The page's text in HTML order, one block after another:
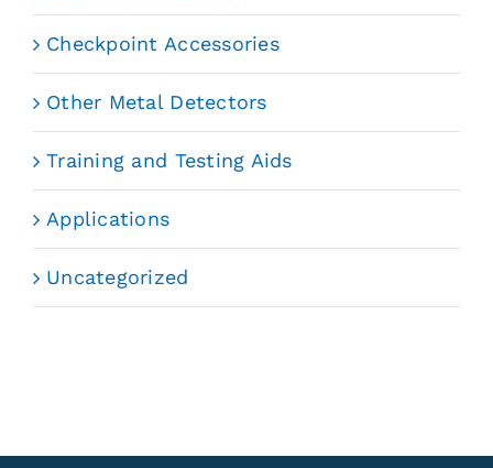
Checkpoint Accessories
Other Metal Detectors
Training and Testing Aids
Applications
Uncategorized